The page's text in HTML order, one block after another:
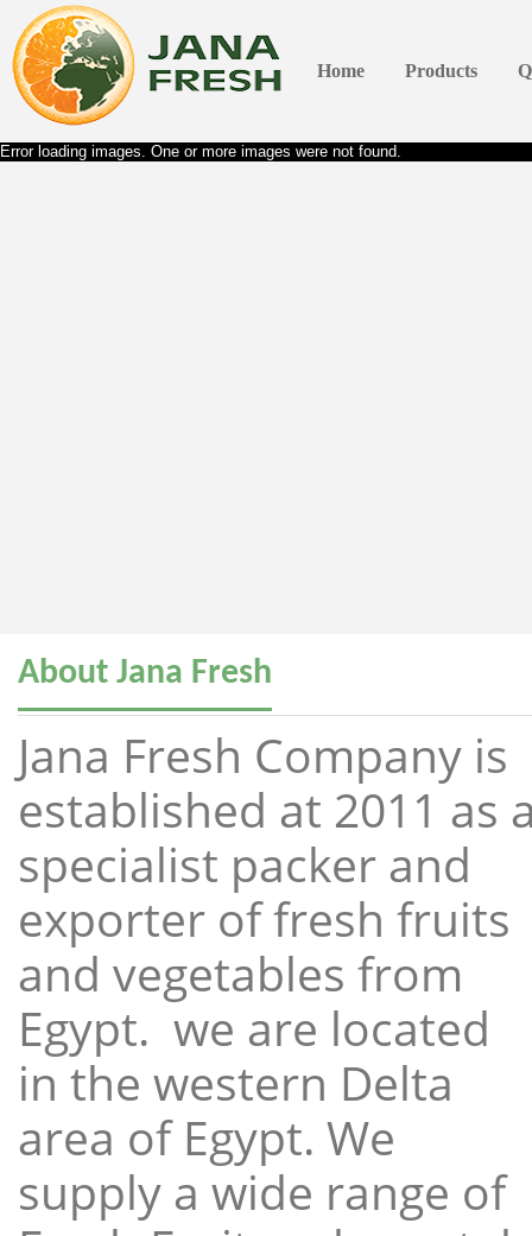
Home Products
Error loading images. One or more images were not found.
About Jana Fresh
Jana Fresh Company is
established at 2011 as
specialist packer and
exporter of fresh fruits
and vegetables from
Egypt. we are located
in the western Delta
area of Egypt. We
supply a wide range of